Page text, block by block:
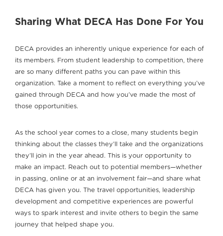
Sharing What DECA Has Done For You
DECA provides an inherently unique experience for each of
its members. From student leadership to competition, there
are so many different paths you can pave within this
organization. Take a moment to reflect on everything you’ve
gained through DECA and how you’ve made the most of
those opportunities.
As the school year comes to a close, many students begin
thinking about the classes they’ll take and the organizations
they’ll join in the year ahead. This is your opportunity to
make an impact. Reach out to potential members—whether
in passing, online or at an involvement fair—and share what
DECA has given you. The travel opportunities, leadership
development and competitive experiences are powerful
ways to spark interest and invite others to begin the same
journey that helped shape you.